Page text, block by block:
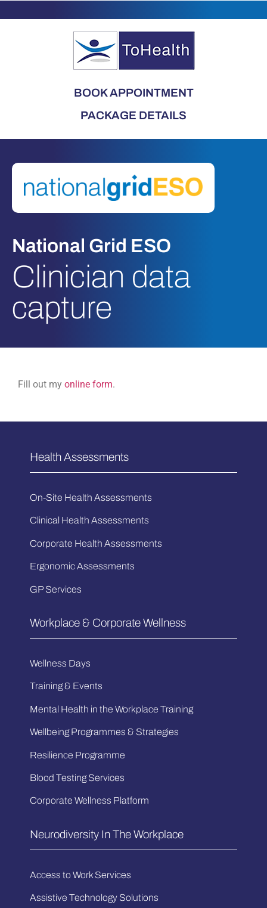
BOOK APPOINTMENT
PACKAGE DETAILS
National Grid ESO
Clinician data
capture
Fill out my online form.
Health Assessments
On-Site Health Assessments
Clinical Health Assessments
Corporate Health Assessments
Ergonomic Assessments
GP Services
Workplace & Corporate Wellness
Wellness Days
Training & Events
Mental Health in the Workplace Training
Wellbeing Programmes & Strategies
Resilience Programme
Blood Testing Services
Corporate Wellness Platform
Neurodiversity In The Workplace
Access to Work Services
Assistive Technology Solutions